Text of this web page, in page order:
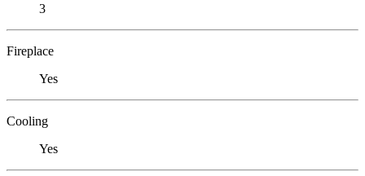
3
Fireplace
Yes
Cooling
Yes